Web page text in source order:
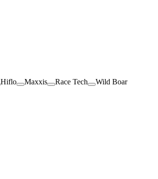
Hiflo Maxxis Race Tech Wild Boar